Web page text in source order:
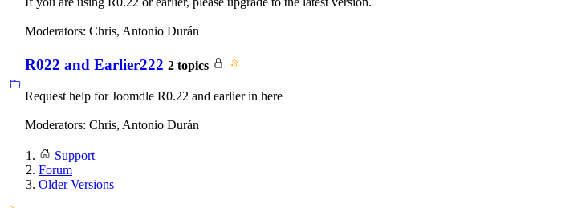
Moderators: Chris, Antonio Durán
R022 and Earlier222 2 topics
Request help for Joomdle R0.22 and earlier in here
Moderators: Chris, Antonio Durán
Support
Forum
Older Versions